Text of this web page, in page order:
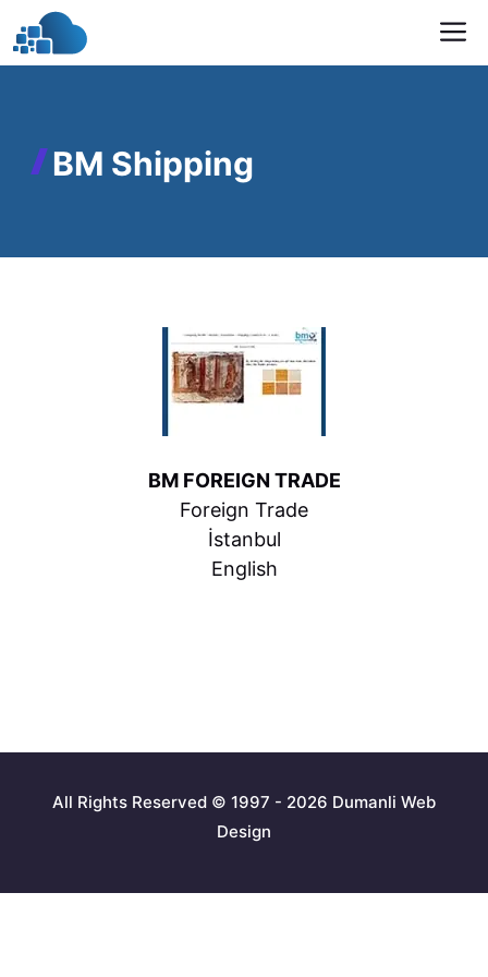
to
content
BM Shipping
BM FOREIGN TRADE
Foreign Trade
İstanbul
English
All Rights Reserved © 1997 - 2026 Dumanli Web
Design